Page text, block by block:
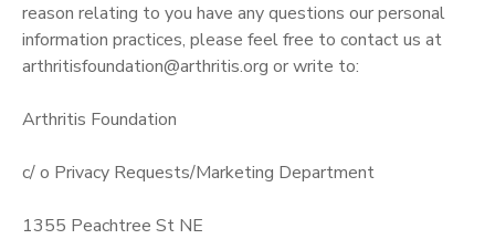
reason relating to you have any questions our personal
information practices, please feel free to contact us at
arthritisfoundation@arthritis.org or write to:
Arthritis Foundation
c/ o Privacy Requests/Marketing Department
1355 Peachtree St NE